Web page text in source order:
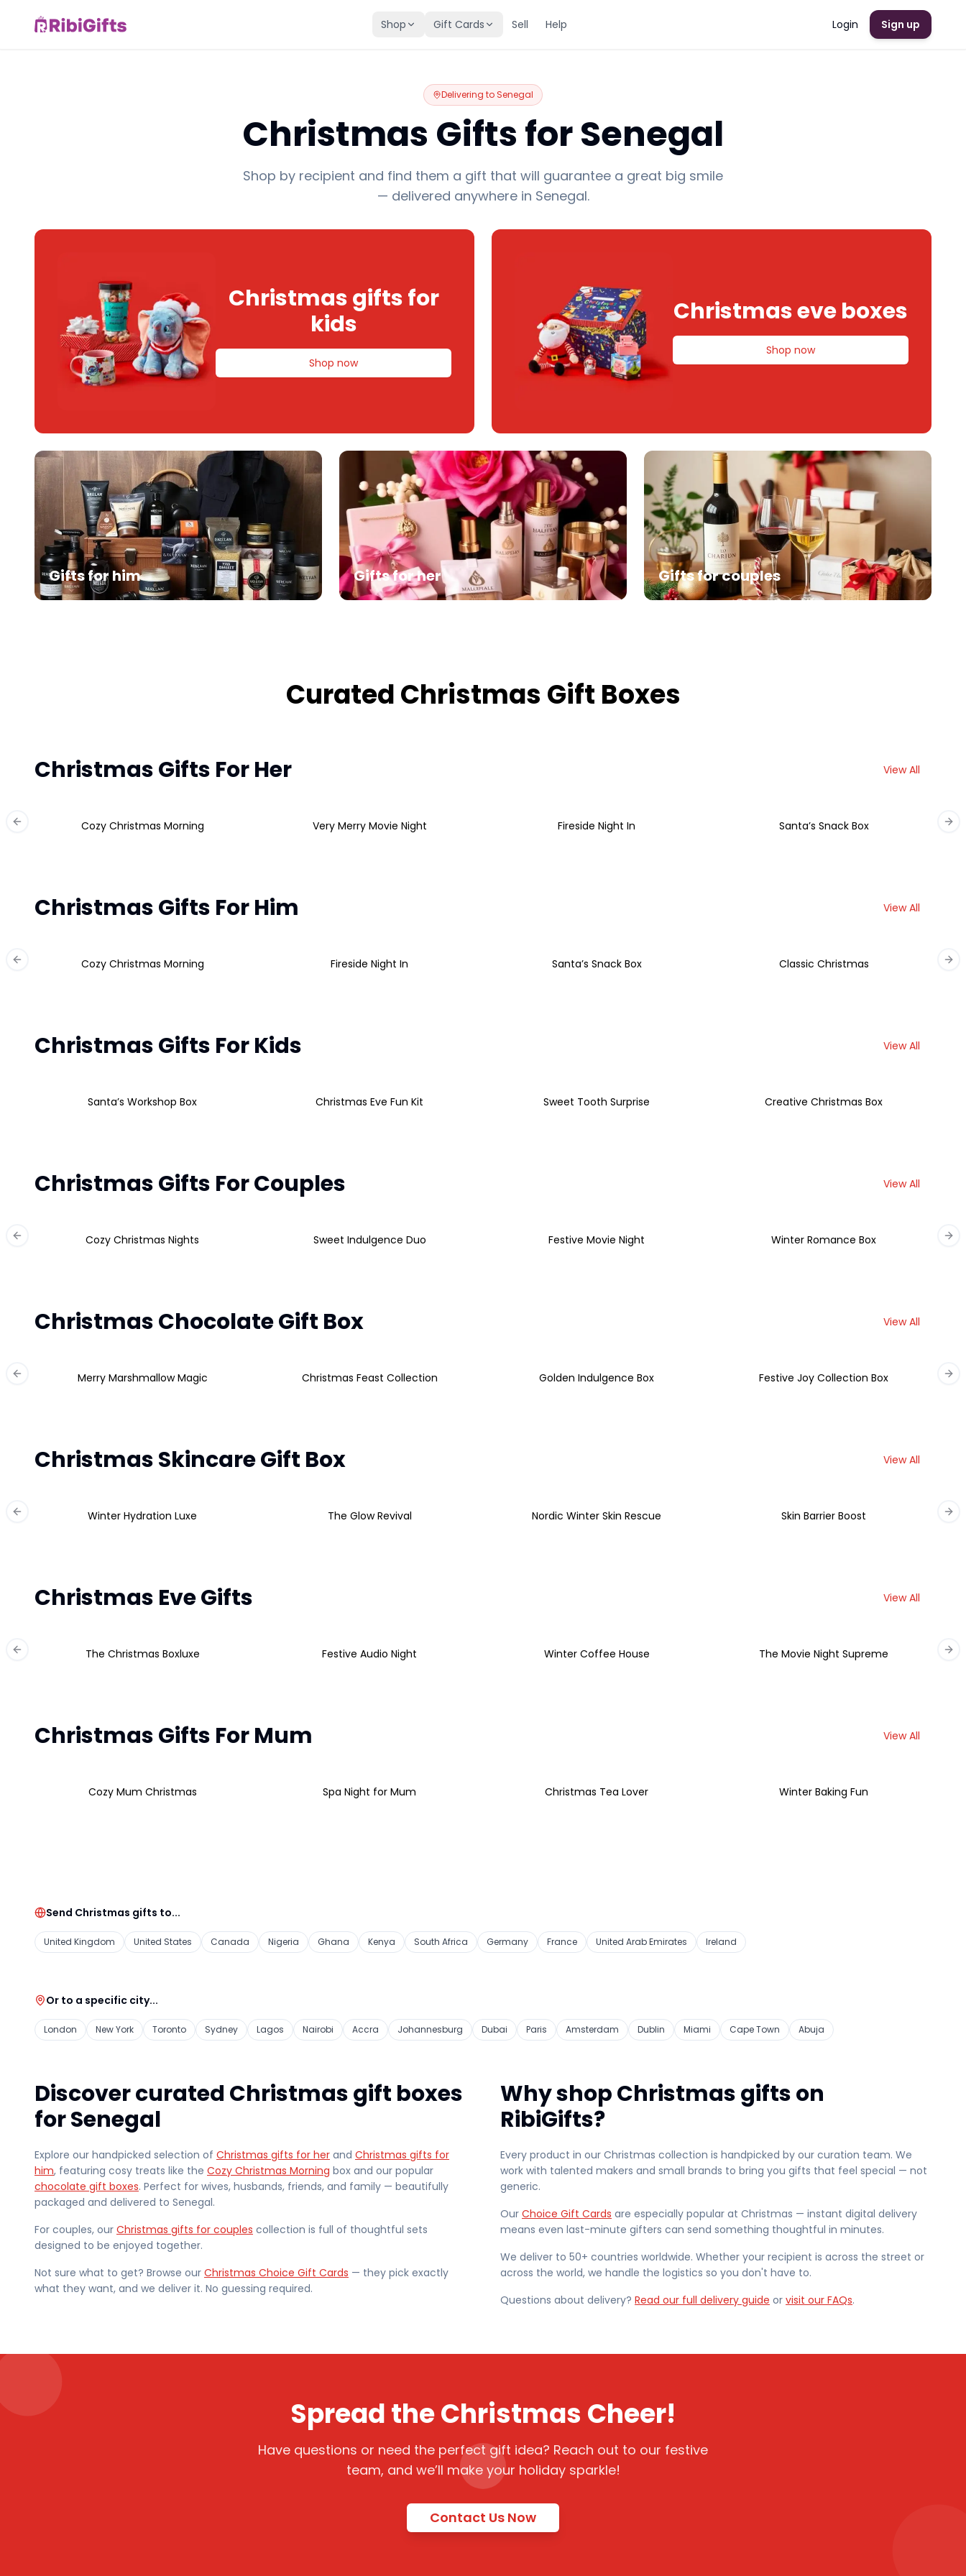
Shop Gift Cards Sell Help Login Sign up
Delivering to Senegal
Christmas Gifts for Senegal
Shop by recipient and find them a gift that will guarantee a great big smile
— delivered anywhere in Senegal.
Christmas gifts for
kids
Shop now
Christmas eve boxes
Shop now
Gifts for him Gifts for her Gifts for couples
Curated Christmas Gift Boxes
Christmas Gifts For Her View All
Cozy Christmas Morning Very Merry Movie Night Fireside Night In Santa’s Snack Box
Previous slide
Christmas Gifts For Him View All
Cozy Christmas Morning Fireside Night In Santa’s Snack Box Classic Christmas
Previous slide
Christmas Gifts For Kids View All
Santa’s Workshop Box Christmas Eve Fun Kit Sweet Tooth Surprise Creative Christmas Box
Christmas Gifts For Couples View All
Cozy Christmas Nights Sweet Indulgence Duo Festive Movie Night Winter Romance Box
Previous slide
Christmas Chocolate Gift Box View All
Merry Marshmallow Magic Christmas Feast Collection Golden Indulgence Box Festive Joy Collection Box
Previous slide
Christmas Skincare Gift Box View All
Winter Hydration Luxe The Glow Revival Nordic Winter Skin Rescue Skin Barrier Boost
Previous slide
Christmas Eve Gifts View All
The Christmas Boxluxe Festive Audio Night Winter Coffee House The Movie Night Supreme
Previous slide
Christmas Gifts For Mum View All
Cozy Mum Christmas Spa Night for Mum Christmas Tea Lover Winter Baking Fun
Send Christmas gifts to...
United Kingdom United States Canada Nigeria Ghana Kenya South Africa Germany France United Arab Emirates Ireland
Or to a specific city...
London New York Toronto Sydney Lagos Nairobi Accra Johannesburg Dubai Paris Amsterdam Dublin Miami Cape Town Abuja
Discover curated Christmas gift boxes
for Senegal
Explore our handpicked selection of Christmas gifts for her and Christmas gifts for
him, featuring cosy treats like the Cozy Christmas Morning box and our popular
chocolate gift boxes. Perfect for wives, husbands, friends, and family — beautifully
packaged and delivered to Senegal.
For couples, our Christmas gifts for couples collection is full of thoughtful sets
designed to be enjoyed together.
Not sure what to get? Browse our Christmas Choice Gift Cards — they pick exactly
what they want, and we deliver it. No guessing required.
Why shop Christmas gifts on
RibiGifts?
Every product in our Christmas collection is handpicked by our curation team. We
work with talented makers and small brands to bring you gifts that feel special — not
generic.
Our Choice Gift Cards are especially popular at Christmas — instant digital delivery
means even last-minute gifters can send something thoughtful in minutes.
We deliver to 50+ countries worldwide. Whether your recipient is across the street or
across the world, we handle the logistics so you don't have to.
Questions about delivery? Read our full delivery guide or visit our FAQs.
Spread the Christmas Cheer!
Have questions or need the perfect gift idea? Reach out to our festive
team, and we’ll make your holiday sparkle!
Contact Us Now